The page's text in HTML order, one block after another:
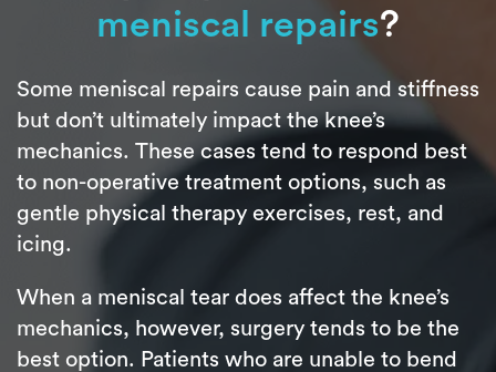
meniscal repairs?
Some meniscal repairs cause pain and stiffness
but don’t ultimately impact the knee’s
mechanics. These cases tend to respond best
to non-operative treatment options, such as
gentle physical therapy exercises, rest, and
icing.
When a meniscal tear does affect the knee’s
mechanics, however, surgery tends to be the
best option. Patients who are unable to bend